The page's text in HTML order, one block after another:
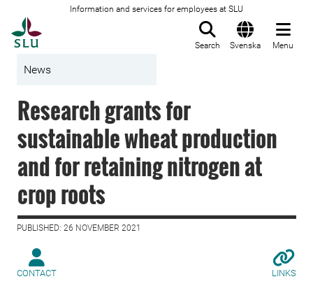
Information and services for employees at SLU
Search Svenska Menu
News
Research grants for
sustainable wheat production
and for retaining nitrogen at
crop roots
PUBLISHED: 26 NOVEMBER 2021
CONTACT LINKS